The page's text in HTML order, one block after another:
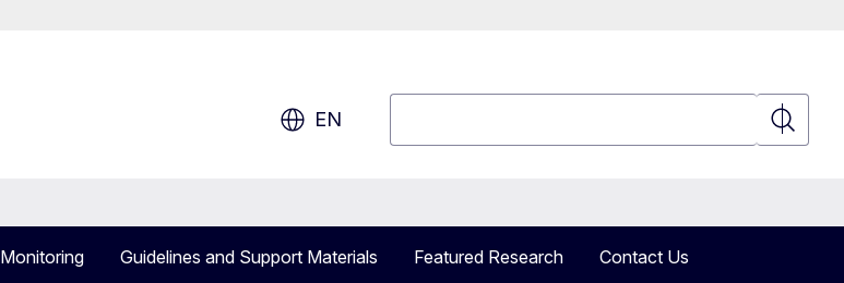
EN
Search
Guidelines and Support Materials Featured Research Contact Us